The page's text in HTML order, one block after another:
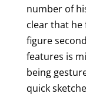
number of
clear that he
figure
features is
being
quick